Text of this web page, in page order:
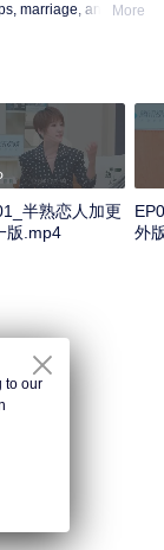
marriage, and a
and the
and share their
More
半熟恋人加更
版.mp4
外
to our